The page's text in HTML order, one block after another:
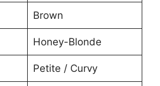
Brown
Honey-Blonde
Petite / Curvy